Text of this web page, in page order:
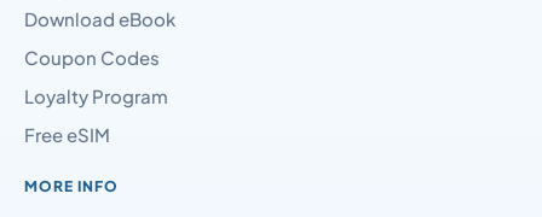
Download eBook
Coupon Codes
Loyalty Program
Free eSIM
MORE INFO